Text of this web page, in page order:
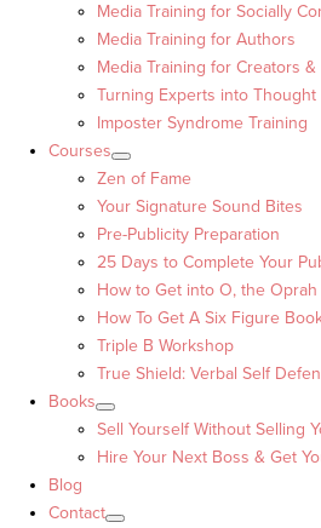
Media Training for Socially
Media Training for Authors
Media Training for Creators
Turning Experts into Thought
Imposter Syndrome Training
Courses
Zen of Fame
Your Signature Sound Bites
Pre-Publicity Preparation
25 Days to Complete Your
How to Get into O, the Oprah
How To Get A Six Figure
Triple B Workshop
True Shield: Verbal Self
Books
Sell Yourself Without Selling
Hire Your Next Boss & Get
Blog
Contact